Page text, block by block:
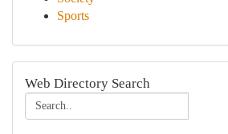
Sports
Web Directory Search